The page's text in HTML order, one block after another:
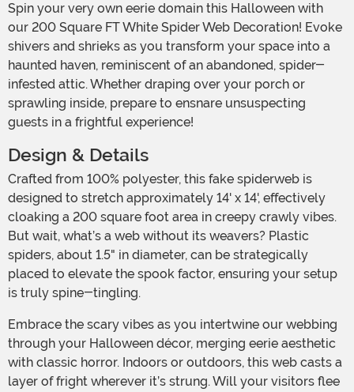
Spin your very own eerie domain this Halloween with
our 200 Square FT White Spider Web Decoration! Evoke
shivers and shrieks as you transform your space into a
haunted haven, reminiscent of an abandoned, spider-
infested attic. Whether draping over your porch or
sprawling inside, prepare to ensnare unsuspecting
guests in a frightful experience!
Design & Details
Crafted from 100% polyester, this fake spiderweb is
designed to stretch approximately 14' x 14', effectively
cloaking a 200 square foot area in creepy crawly vibes.
But wait, what’s a web without its weavers? Plastic
spiders, about 1.5" in diameter, can be strategically
placed to elevate the spook factor, ensuring your setup
is truly spine-tingling.
Embrace the scary vibes as you intertwine our webbing
through your Halloween décor, merging eerie aesthetic
with classic horror. Indoors or outdoors, this web casts a
layer of fright wherever it’s strung. Will your visitors flee